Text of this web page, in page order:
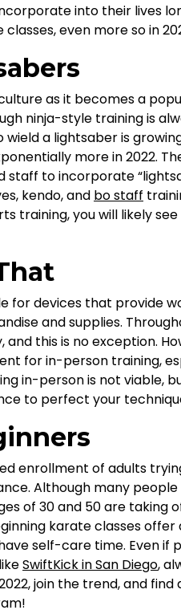
into their lives
even more so in
as it becomes a
ninja-style training is
a lightsaber is
more in 2022.
to incorporate
kendo, and bo staff
training, you will likely
for devices that provide
and supplies.
this is no exception.
for in-person training,
in-person is not viable,
to perfect your
enrollment of adults
Although many
of 30 and 50 are taking
karate classes offer
self-care time. Even if
SwiftKick in San Diego,
join the trend, and